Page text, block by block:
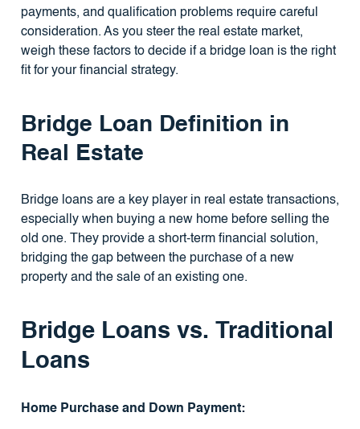
payments, and qualification problems require careful
consideration. As you steer the real estate market,
weigh these factors to decide if a bridge loan is the right
fit for your financial strategy.
Bridge Loan Definition in
Real Estate
Bridge loans are a key player in real estate transactions,
especially when buying a new home before selling the
old one. They provide a short-term financial solution,
bridging the gap between the purchase of a new
property and the sale of an existing one.
Bridge Loans vs. Traditional
Loans
Home Purchase and Down Payment: